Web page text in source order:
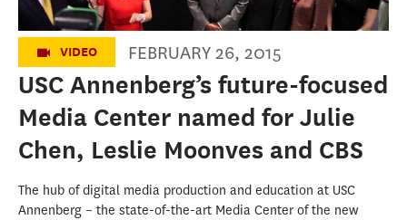
VIDEO FEBRUARY 26, 2015
USC Annenberg’s future-focused
Media Center named for Julie
Chen, Leslie Moonves and CBS
The hub of digital media production and education at USC
Annenberg – the state-of-the-art Media Center of the new